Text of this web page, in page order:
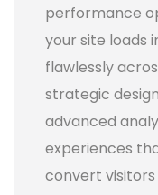
performance
your site loads
flawlessly
strategic
advanced
experiences
convert